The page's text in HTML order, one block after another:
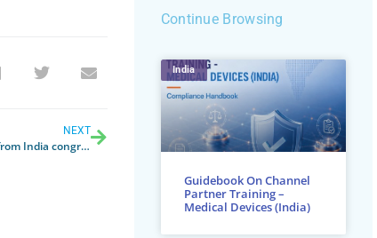
NEXT
first ever hybrid global conference
Continue Browsing
India
Guidebook On Channel
Partner Training –
Medical Devices (India)